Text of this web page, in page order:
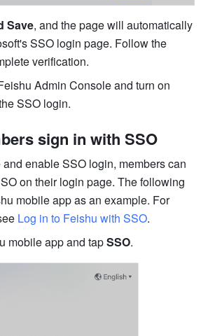
Save, and the page will automatically
SSO login page. Follow the
verification.
SSO login.
sign in with SSO
enable SSO login, members can
on their login page. The following
mobile app as an example. For
Log in to Feishu with SSO.
mobile app and tap SSO.